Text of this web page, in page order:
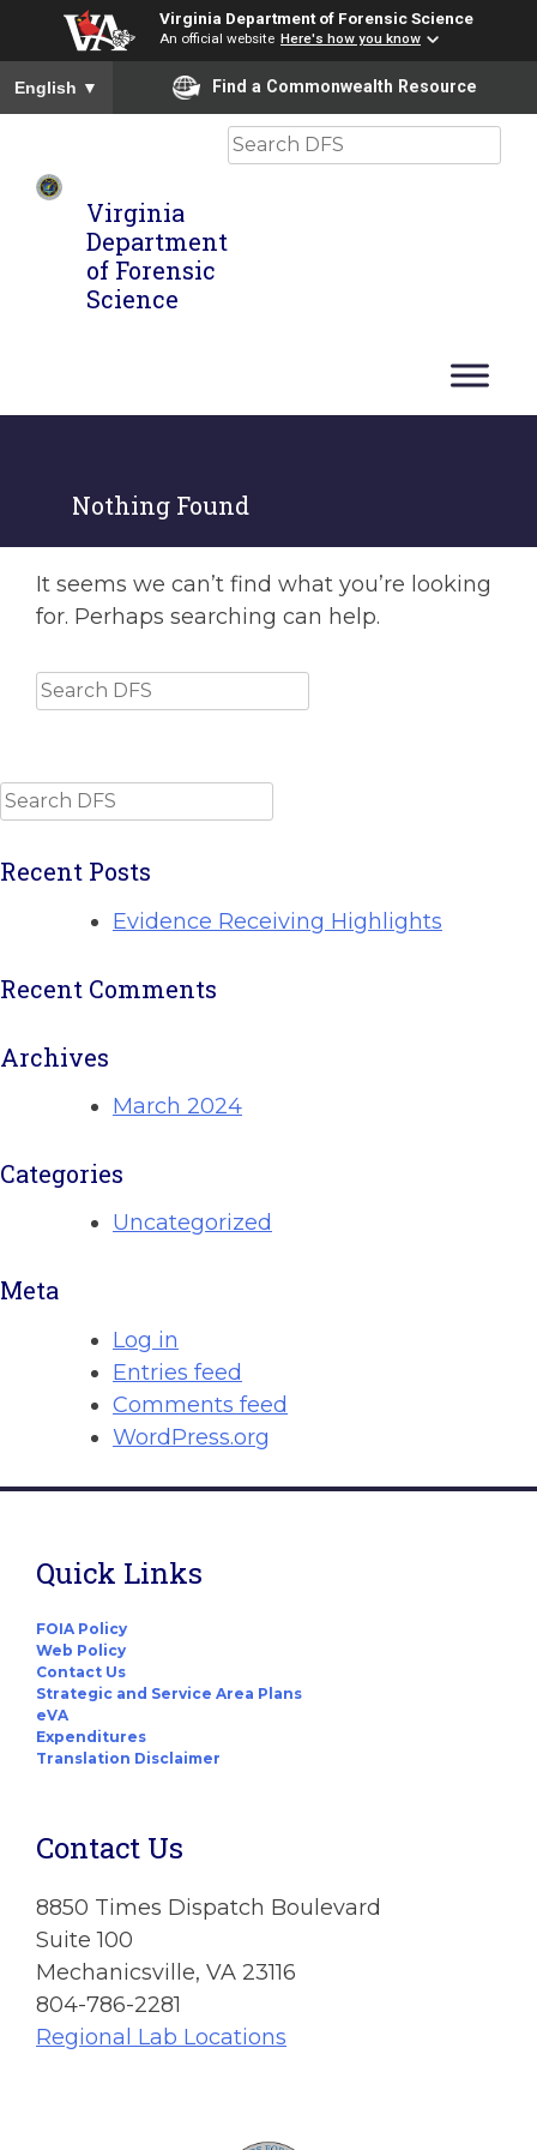
Virginia Department of Forensic Science
An official website Here's how you know
To ensure accurate screen reader translation, please ensure
English ▼ Find a Commonwealth Resource
Virginia
Department
of Forensic
Science
Search
Nothing Found
It seems we can’t find what you’re looking
for. Perhaps searching can help.
Search
Search
Recent Posts
Evidence Receiving Highlights
Recent Comments
Archives
March 2024
Categories
Uncategorized
Meta
Log in
Entries feed
Comments feed
WordPress.org
Quick Links
FOIA Policy
Web Policy
Contact Us
Strategic and Service Area Plans
eVA
Expenditures
Translation Disclaimer
Contact Us
8850 Times Dispatch Boulevard
Suite 100
Mechanicsville, VA 23116
804-786-2281
Regional Lab Locations